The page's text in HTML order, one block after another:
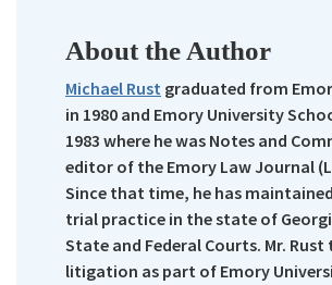
About the Author
Michael Rust graduated from
in 1980 and Emory University
1983 where he was Notes and
editor of the Emory Law Journal
Since that time, he has
trial practice in the state of
State and Federal Courts. Mr. Rust
litigation as part of Emory